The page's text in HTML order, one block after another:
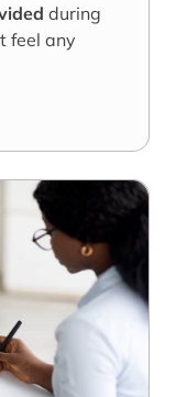
during
feel any